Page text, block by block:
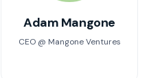
Adam Mangone
CEO @ Mangone Ventures